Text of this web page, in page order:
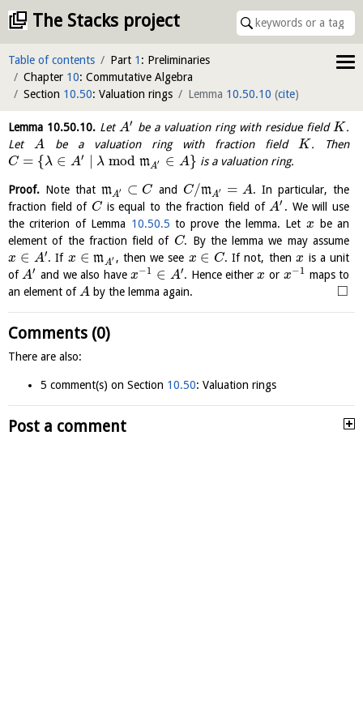
The Stacks project
Table of contents Part 1 : Preliminaries
Chapter 10: Commutative Algebra
Section 10.50: Valuation rings Lemma 10.50.10 (cite)
Lemma 10.50.10.LetA′ be a valuation ring with residue fieldK .
Let A be a valuation ring with fraction field K . Then
C = {λ ∈ A′ λ mod mA′ ∈ A} is a valuation ring.
Proof. Note that mA′ ⊂ C andC/mA′ = A. In particular, the
fraction field ofCis equal to the fraction field of A′ . We will use
the criterion of Lemma 10.50.5 to prove the lemma. Let x be an
element of the fraction field of C. By the lemma we may assume
x ∈ A′. If x ∈ mA′ , then we see x ∈ C. If not, then x is a unit
ofA′ and we also havex−1 ∈ A′. Hence eitherx or x−1 maps to
an element ofAby the lemma again. □
Comments (0)
There are also:
5 comment(s) on Section 10.50: Valuation rings
Post a comment